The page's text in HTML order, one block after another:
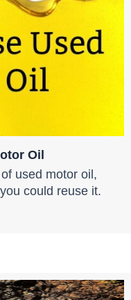
Oil
used motor oil,
could reuse it.